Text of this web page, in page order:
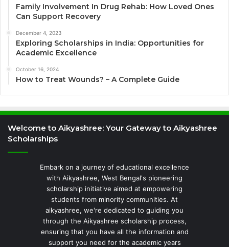
Family Involvement In Drug Rehab: How Loved Ones
Can Support Recovery
December 4, 2023
Exploring Scholarships in India: Opportunities for
Academic Excellence
October 16, 2024
How to Treat Wounds? – A Complete Guide
Welcome to Aikyashree: Your Gateway to Aikyashree
Scholarships
Embark on a journey of educational excellence
with Aikyashree, West Bengal's pioneering
scholarship initiative aimed at empowering
students from minority communities. At
aikyashree, we're dedicated to guiding you
through the Aikyashree scholarship process,
ensuring that you have all the information and
support you need for the academic years